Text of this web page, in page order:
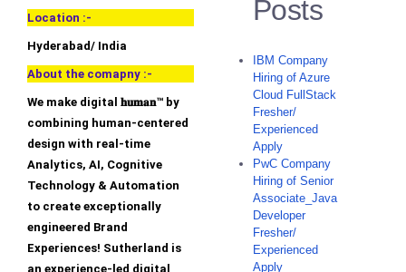
Location :-
Hyderabad/ India
About the comapny :-
We make digital 𝐡𝐮𝐦𝐚𝐧™ by
combining human-centered
design with real-time
Analytics, AI, Cognitive
Technology & Automation
to create exceptionally
engineered Brand
Experiences! Sutherland is
an experience-led digital
Posts
IBM Company
Hiring of Azure
Cloud FullStack
Fresher/
Experienced
Apply
PwC Company
Hiring of Senior
Associate_Java
Developer
Fresher/
Experienced
Apply